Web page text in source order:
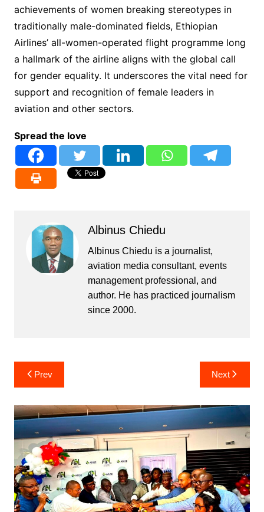
achievements of women breaking stereotypes in
traditionally male-dominated fields, Ethiopian
Airlines’ all-women-operated flight programme long
a hallmark of the airline aligns with the global call
for gender equality. It underscores the vital need for
support and recognition of female leaders in
aviation and other sectors.
Spread the love
Albinus Chiedu
Albinus Chiedu is a journalist,
aviation media consultant, events
management professional, and
author. He has practiced journalism
since 2000.
Post
navigation
Prev Next